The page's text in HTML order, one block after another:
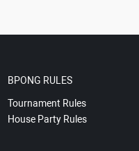
BPONG RULES
Tournament Rules
House Party Rules